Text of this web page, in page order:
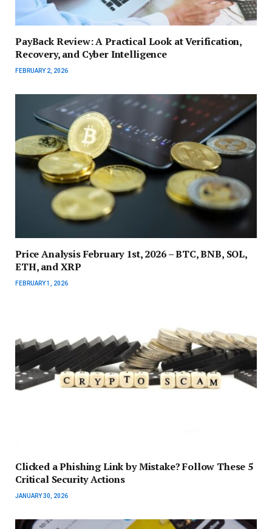
PayBack Review: A Practical Look at Verification,
Recovery, and Cyber Intelligence
FEBRUARY 2, 2026
Price Analysis February 1st, 2026 – BTC, BNB, SOL,
ETH, and XRP
FEBRUARY 1, 2026
Clicked a Phishing Link by Mistake? Follow These 5
Critical Security Actions
JANUARY 30, 2026